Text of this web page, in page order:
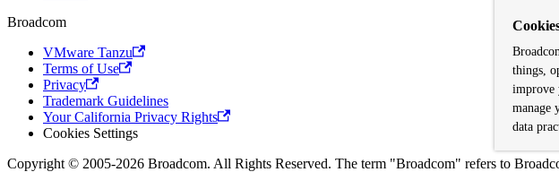
Broadcom
VMware Tanzu
Terms of Use
Privacy
Trademark Guidelines
Your California Privacy Rights
Cookies Settings
Copyright © 2005-2026 Broadcom. All Rights Reserved. The term "Broadcom" refers to
things,
improve
manage
data